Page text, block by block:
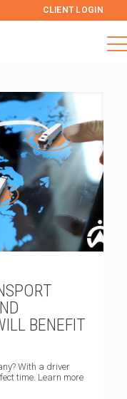
CLIENT LOGIN
BENEFIT
With a driver
time. Learn more